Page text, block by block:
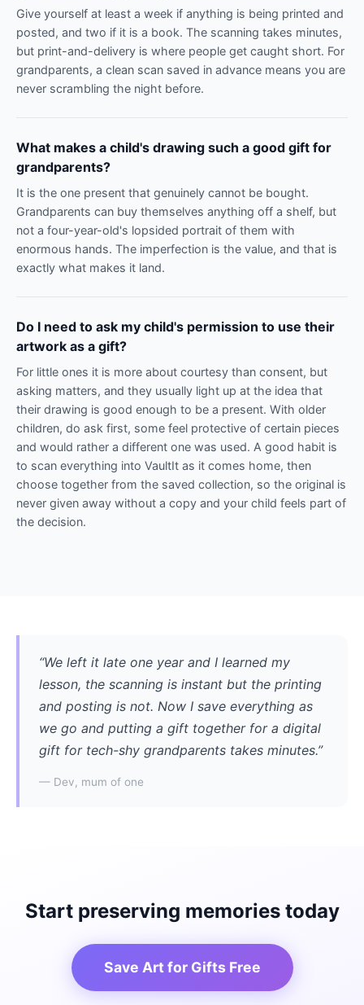
Give yourself at least a week if anything is being printed and
posted, and two if it is a book. The scanning takes minutes,
but print-and-delivery is where people get caught short. For
grandparents, a clean scan saved in advance means you are
never scrambling the night before.
What makes a child's drawing such a good gift for
grandparents?
It is the one present that genuinely cannot be bought.
Grandparents can buy themselves anything off a shelf, but
not a four-year-old's lopsided portrait of them with
enormous hands. The imperfection is the value, and that is
exactly what makes it land.
Do I need to ask my child's permission to use their
artwork as a gift?
For little ones it is more about courtesy than consent, but
asking matters, and they usually light up at the idea that
their drawing is good enough to be a present. With older
children, do ask first, some feel protective of certain pieces
and would rather a different one was used. A good habit is
to scan everything into VaultIt as it comes home, then
choose together from the saved collection, so the original is
never given away without a copy and your child feels part of
the decision.
“We left it late one year and I learned my
lesson, the scanning is instant but the printing
and posting is not. Now I save everything as
we go and putting a gift together for a digital
gift for tech-shy grandparents takes minutes.”
— Dev, mum of one
Start preserving memories today
Save Art for Gifts Free